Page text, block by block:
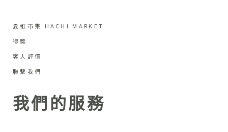
夏稚市集 HACHI MARKET
得獎
客人評價
聯繫我們
我們的服務